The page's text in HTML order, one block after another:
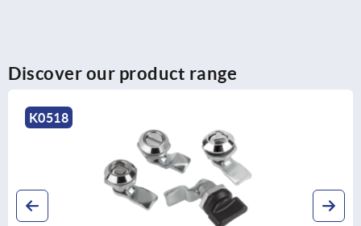
Discover our product range
K0518